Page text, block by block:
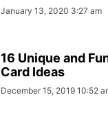
January 13, 2020 3:27 am
16 Unique and
Card Ideas
December 15, 2019 10:52